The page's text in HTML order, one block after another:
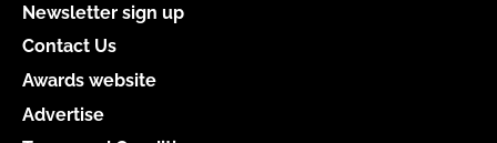
Newsletter sign up
Contact Us
Awards website
Advertise